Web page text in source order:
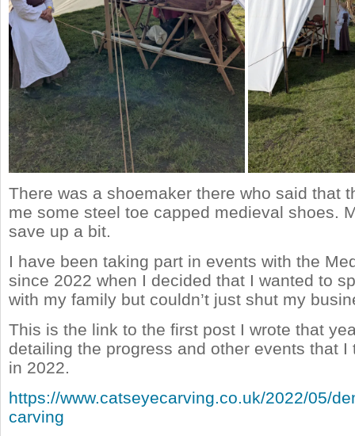
There was a shoemaker there who said that
me some steel toe capped medieval shoes.
save up a bit.
I have been taking part in events with the
since 2022 when I decided that I wanted to
with my family but couldn’t just shut my
This is the link to the first post I wrote that
detailing the progress and other events that I
in 2022.
https://www.catseyecarving.co.uk/2022/05/
carving